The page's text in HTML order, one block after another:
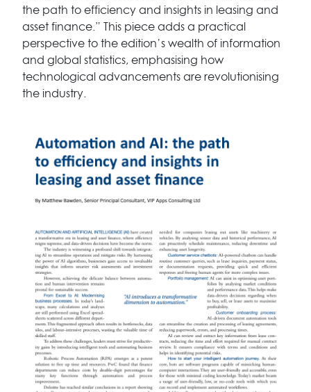
the path to efficiency and insights in leasing and
asset finance.” This piece adds a practical
perspective to the edition’s wealth of information
and global statistics, emphasising how
technological advancements are revolutionising
the industry.